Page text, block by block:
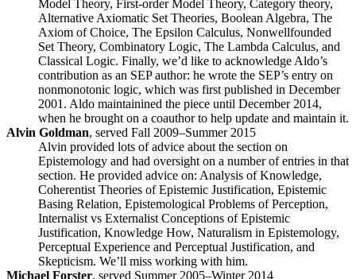
Model Theory, First-order Model Theory, Category theory,
Alternative Axiomatic Set Theories, Boolean Algebra, The
Axiom of Choice, The Epsilon Calculus, Nonwellfounded
Set Theory, Combinatory Logic, The Lambda Calculus, and
Classical Logic. Finally, we’d like to acknowledge Aldo’s
contribution as an SEP author: he wrote the SEP’s entry on
nonmonotonic logic, which was first published in December
2001. Aldo maintainined the piece until December 2014,
when he brought on a coauthor to help update and maintain it.
Alvin Goldman, served Fall 2009–Summer 2015
Alvin provided lots of advice about the section on
Epistemology and had oversight on a number of entries in that
section. He provided advice on: Analysis of Knowledge,
Coherentist Theories of Epistemic Justification, Epistemic
Basing Relation, Epistemological Problems of Perception,
Internalist vs Externalist Conceptions of Epistemic
Justification, Knowledge How, Naturalism in Epistemology,
Perceptual Experience and Perceptual Justification, and
Skepticism. We’ll miss working with him.
Michael Forster, served Summer 2005–Winter 2014